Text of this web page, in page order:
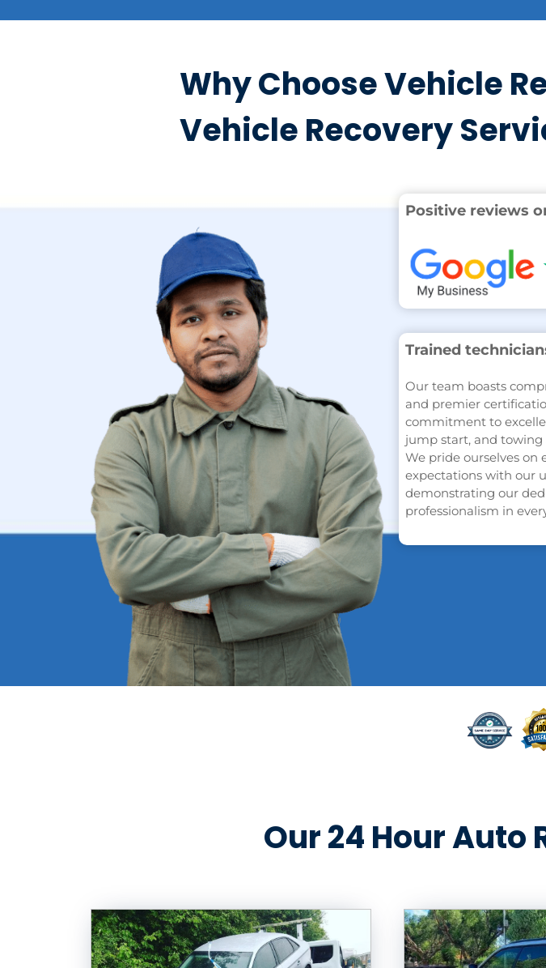
Why Choose Vehicle
Vehicle Recovery
Positive reviews
Trained
Our team boasts
and premier
commitment to
jump start, and towing
We pride ourselves on
expectations with our
demonstrating our
professionalism in
Our 24 Hour Auto